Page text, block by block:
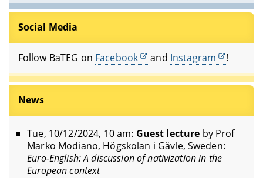
Social Media
Follow BaTEG on Facebook and Instagram !
News
Tue, 10/12/2024, 10 am: Guest lecture by Prof
Marko Modiano, Högskolan i Gävle, Sweden:
Euro-English: A discussion of nativization in the
European context